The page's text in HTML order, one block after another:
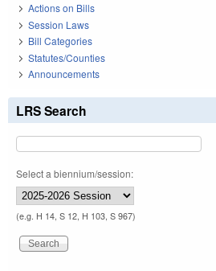
Actions on Bills
Session Laws
Bill Categories
Statutes/Counties
Announcements
LRS Search
Select a biennium/session:
(e.g. H 14, S 12, H 103, S 967)